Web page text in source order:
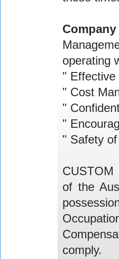
operating
" Effective
" Cost
"
"
" Safety
CUSTOM
of the
comply.